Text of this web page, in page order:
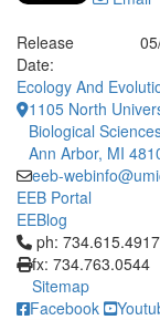
Release
Date:
Ecology And
1105 North
Biological
Ann Arbor, MI
eeb-
EEB Portal
EEBlog
Click to call ph:
ph: 734.615.4917
fx: 734.763.0544
Sitemap
Facebook